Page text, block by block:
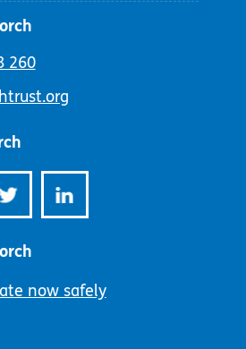
260
now safely